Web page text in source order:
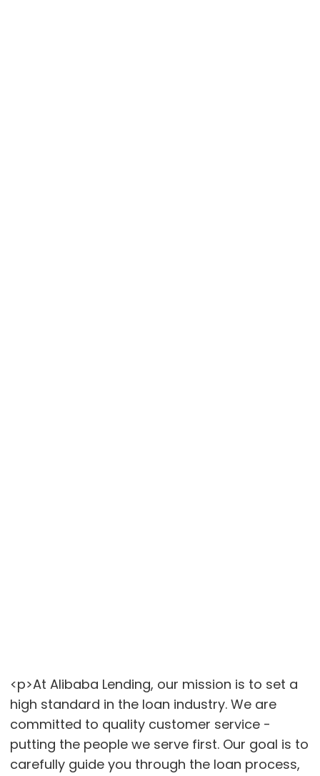
<p>At Alibaba Lending, our mission is to set a
high standard in the loan industry. We are
committed to quality customer service -
putting the people we serve first. Our goal is to
carefully guide you through the loan process,